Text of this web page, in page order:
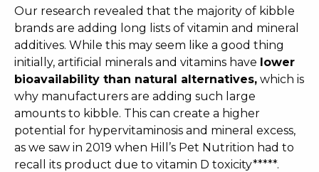
Our research revealed that the majority of kibble
brands are adding long lists of vitamin and mineral
additives. While this may seem like a good thing
initially, artificial minerals and vitamins have lower
bioavailability than natural alternatives, which is
why manufacturers are adding such large
amounts to kibble. This can create a higher
potential for hypervitaminosis and mineral excess,
as we saw in 2019 when Hill’s Pet Nutrition had to
recall its product due to vitamin D toxicity*****.